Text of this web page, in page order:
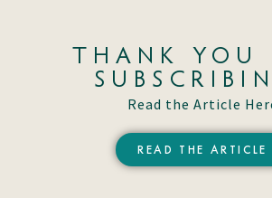
THANK YOU
Read the Article
READ THE ARTICLE